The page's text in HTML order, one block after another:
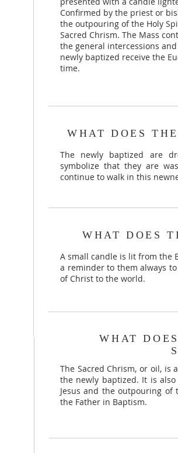
Confirmed by the priest or
the outpouring of the Holy
Sacred Chrism. The Mass
the general intercessions
newly baptized receive the
time.
WHAT DOES
The newly baptized are
symbolize that they are
continue to walk in this
WHAT DOES
A small candle is lit from the
a reminder to them always
of Christ to the world.
WHAT
The Sacred Chrism, or oil,
the newly baptized. It is
Jesus and the outpouring
the Father in Baptism.